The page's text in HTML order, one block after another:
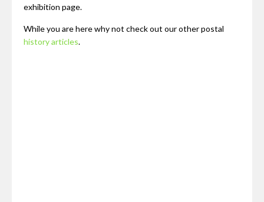
exhibition page.
While you are here why not check out our other postal
history articles.